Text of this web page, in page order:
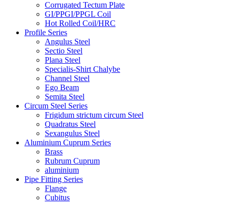
Corrugated Tectum Plate
GI/PPGI/PPGL Coil
Hot Rolled Coil/HRC
Profile Series
Angulus Steel
Sectio Steel
Plana Steel
Specialis-Shirt Chalybe
Channel Steel
Ego Beam
Semita Steel
Circum Steel Series
Frigidum strictum circum Steel
Quadratus Steel
Sexangulus Steel
Aluminium Cuprum Series
Brass
Rubrum Cuprum
aluminium
Pipe Fitting Series
Flange
Cubitus